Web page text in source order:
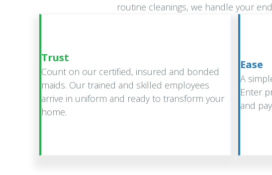
routine cleanings, we handle your
Trust
Count on our certified, insured and bonded
maids. Our trained and skilled employees
arrive in uniform and ready to transform your
home.
Ease
A
Enter
and